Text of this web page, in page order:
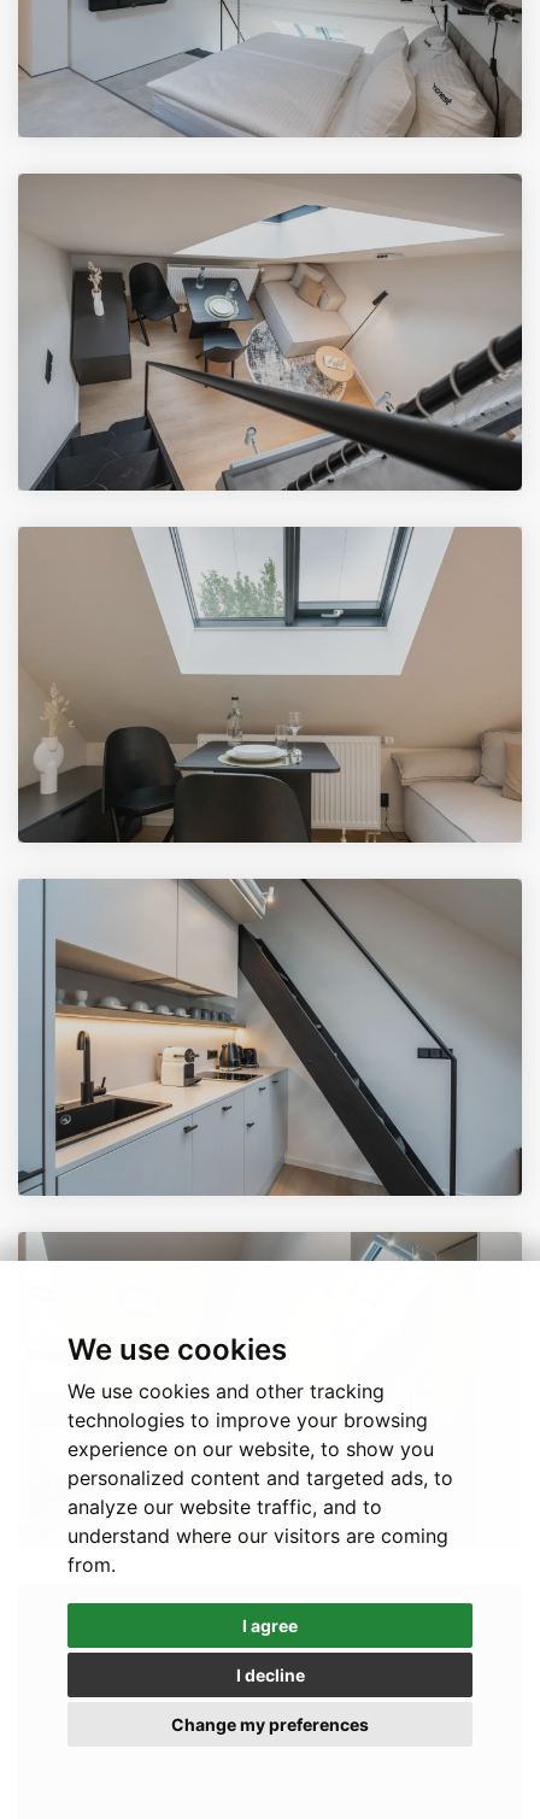
We use cookies
We use cookies and other tracking
technologies to improve your browsing
experience on our website, to show you
personalized content and targeted ads, to
analyze our website traffic, and to
understand where our visitors are coming
from.
I agree
I decline
Change my preferences